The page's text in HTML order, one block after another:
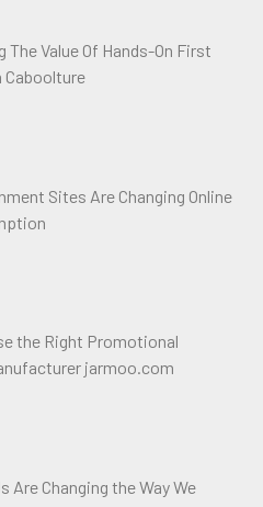
The Value Of Hands-On First
Caboolture
Sites Are Changing Online
the Right Promotional
jarmoo.com
Are Changing the Way We